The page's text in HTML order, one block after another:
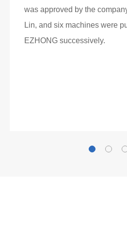
was approved by the
Lin, and six machines were
EZHONG successively.